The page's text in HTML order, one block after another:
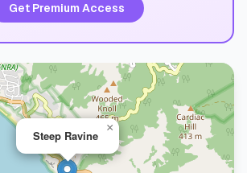
Get Premium Access
Steep Ravine
×